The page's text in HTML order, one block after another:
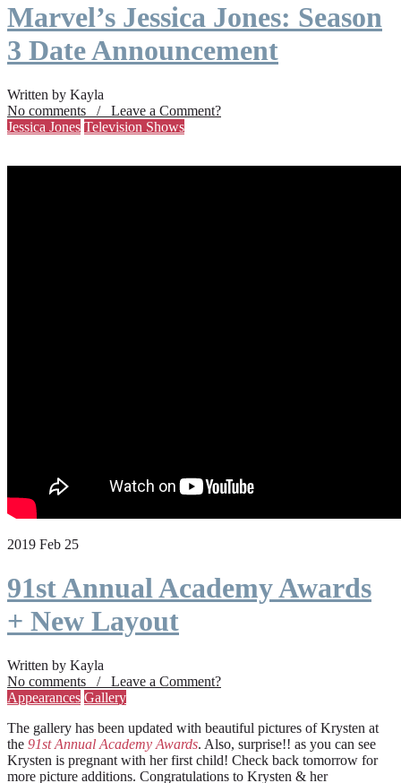
Marvel’s Jessica Jones: Season
3 Date Announcement
Written by Kayla
No comments / Leave a Comment?
Jessica Jones Television Shows
2019 Feb 25
91st Annual Academy Awards
+ New Layout
Written by Kayla
No comments / Leave a Comment?
Appearances Gallery
The gallery has been updated with beautiful pictures of Krysten at
the 91st Annual Academy Awards. Also, surprise!! as you can see
Krysten is pregnant with her first child! Check back tomorrow for
more picture additions. Congratulations to Krysten & her